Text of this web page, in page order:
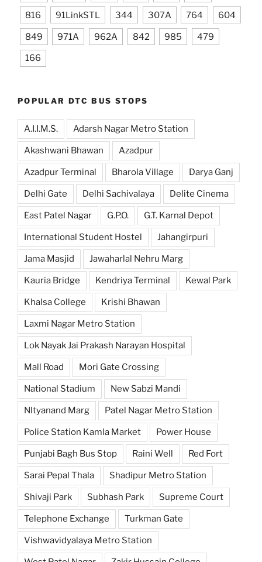
816 91LinkSTL 344 307A 764 604
849 971A 962A 842 985 479
166
POPULAR DTC BUS STOPS
A.I.I.M.S. Adarsh Nagar Metro Station
Akashwani Bhawan Azadpur
Azadpur Terminal Bharola Village Darya Ganj
Delhi Gate Delhi Sachivalaya Delite Cinema
East Patel Nagar G.P.O. G.T. Karnal Depot
International Student Hostel Jahangirpuri
Jama Masjid Jawaharlal Nehru Marg
Kauria Bridge Kendriya Terminal Kewal Park
Khalsa College Krishi Bhawan
Laxmi Nagar Metro Station
Lok Nayak Jai Prakash Narayan Hospital
Mall Road Mori Gate Crossing
National Stadium New Sabzi Mandi
NItyanand Marg Patel Nagar Metro Station
Police Station Kamla Market Power House
Punjabi Bagh Bus Stop Raini Well Red Fort
Sarai Pepal Thala Shadipur Metro Station
Shivaji Park Subhash Park Supreme Court
Telephone Exchange Turkman Gate
Vishwavidyalaya Metro Station